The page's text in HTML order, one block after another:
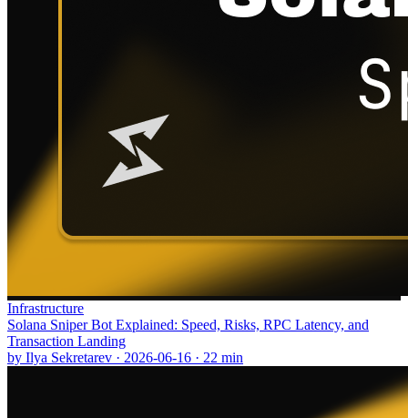
Infrastructure
Solana Sniper Bot Explained: Speed, Risks, RPC Latency, and
Transaction Landing
by Ilya Sekretarev · 2026-06-16 · 22 min